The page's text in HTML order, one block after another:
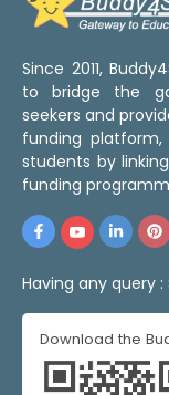
Since 2011,
to bridge the
seekers and
funding platform,
students by
funding
Having any query :
Download the